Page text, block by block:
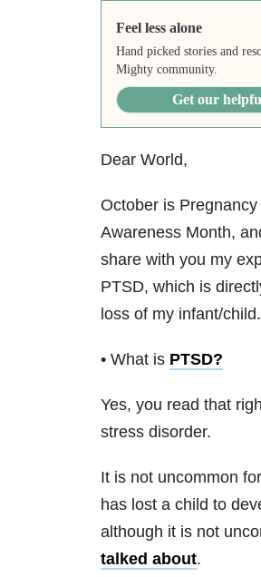
Feel less alone
Hand picked stories and
Mighty community.
Get our
Dear World,
October is
Awareness Month,
share with you my
PTSD, which is
loss of my infant/child.
• What is PTSD?
Yes, you read that
stress disorder.
It is not uncommon
has lost a child to
although it is not
talked about.